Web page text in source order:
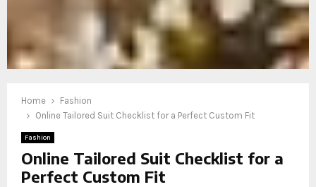
Home
Fashion
Online Tailored Suit Checklist for a Perfect Custom Fit
Fashion
Online Tailored Suit Checklist for a
Perfect Custom Fit